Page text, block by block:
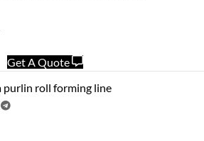
Get A Quote
purlin roll forming line